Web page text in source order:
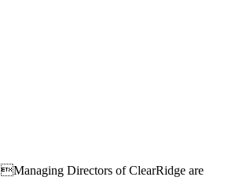
Managing Directors of ClearRidge are